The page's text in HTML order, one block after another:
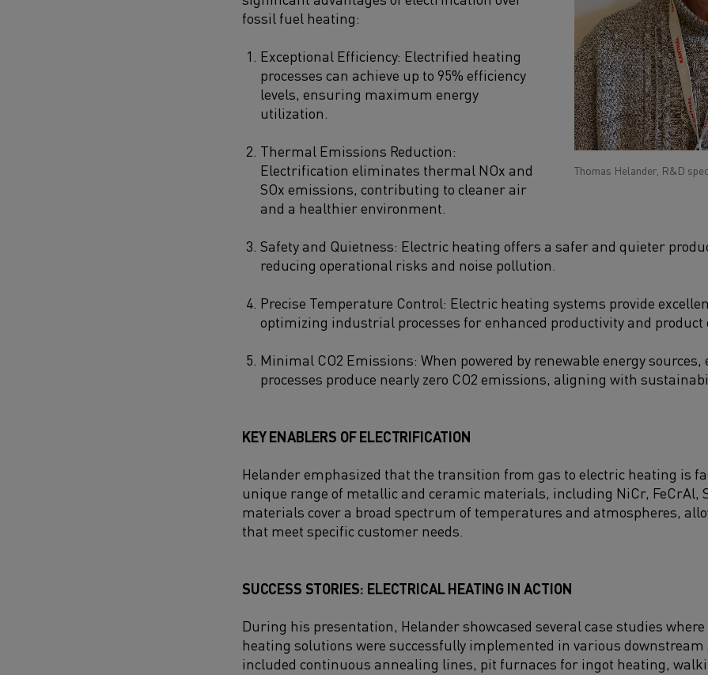
Thomas Helander, R&D
fossil fuel heating:
Exceptional Efficiency: Electrified heating
processes can achieve up to 95% efficiency
levels, ensuring maximum energy
utilization.
Thermal Emissions Reduction:
Electrification eliminates thermal NOx and
SOx emissions, contributing to cleaner air
and a healthier environment.
Safety and Quietness: Electric heating offers a safer and quieter
reducing operational risks and noise pollution.
Precise Temperature Control: Electric heating systems provide
optimizing industrial processes for enhanced productivity and product
Minimal CO2 Emissions: When powered by renewable energy
processes produce nearly zero CO2 emissions, aligning with
KEY ENABLERS OF ELECTRIFICATION
Helander emphasized that the transition from gas to electric heating is
unique range of metallic and ceramic materials, including NiCr, FeCrAl,
materials cover a broad spectrum of temperatures and atmospheres,
that meet specific customer needs.
SUCCESS STORIES: ELECTRICAL HEATING IN ACTION
During his presentation, Helander showcased several case studies
heating solutions were successfully implemented in various downstream
included continuous annealing lines, pit furnaces for ingot heating,